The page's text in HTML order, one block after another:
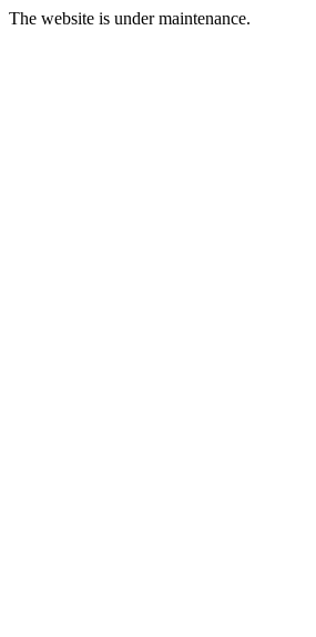
The website is under maintenance.